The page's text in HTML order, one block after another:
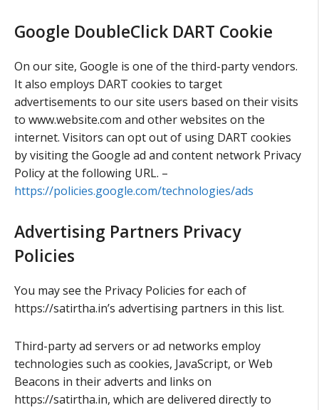
Google DoubleClick DART Cookie
On our site, Google is one of the third-party vendors.
It also employs DART cookies to target
advertisements to our site users based on their visits
to www.website.com and other websites on the
internet. Visitors can opt out of using DART cookies
by visiting the Google ad and content network Privacy
Policy at the following URL. –
https://policies.google.com/technologies/ads
Advertising Partners Privacy
Policies
You may see the Privacy Policies for each of
https://satirtha.in’s advertising partners in this list.
Third-party ad servers or ad networks employ
technologies such as cookies, JavaScript, or Web
Beacons in their adverts and links on
https://satirtha.in, which are delivered directly to